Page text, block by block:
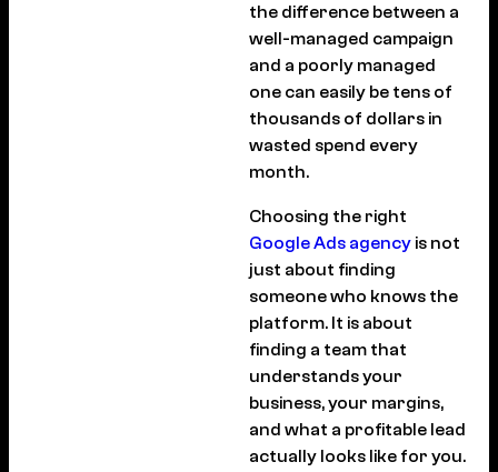
the difference between a
well-managed campaign
and a poorly managed
one can easily be tens of
thousands of dollars in
wasted spend every
month.
Choosing the right
Google Ads agency is not
just about finding
someone who knows the
platform. It is about
finding a team that
understands your
business, your margins,
and what a profitable lead
actually looks like for you.